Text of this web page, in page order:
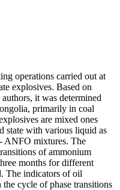
operations carried out at
explosives. Based on
it was determined
primarily in coal
are mixed ones
state with various liquid as
ANFO mixtures. The
of ammonium
months for different
The indicators of oil
cycle of phase transitions